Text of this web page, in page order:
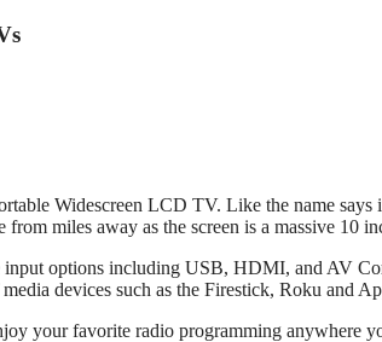
Widescreen LCD TV. Like the name says
miles away as the screen is a massive 10
options including USB, HDMI, and AV
devices such as the Firestick, Roku and
your favorite radio programming anywhere